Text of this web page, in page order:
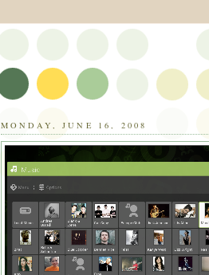
MONDAY, JUNE 16, 2008